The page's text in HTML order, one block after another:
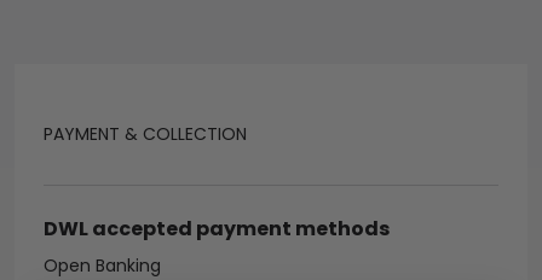
PAYMENT & COLLECTION
DWL accepted payment methods
Open Banking